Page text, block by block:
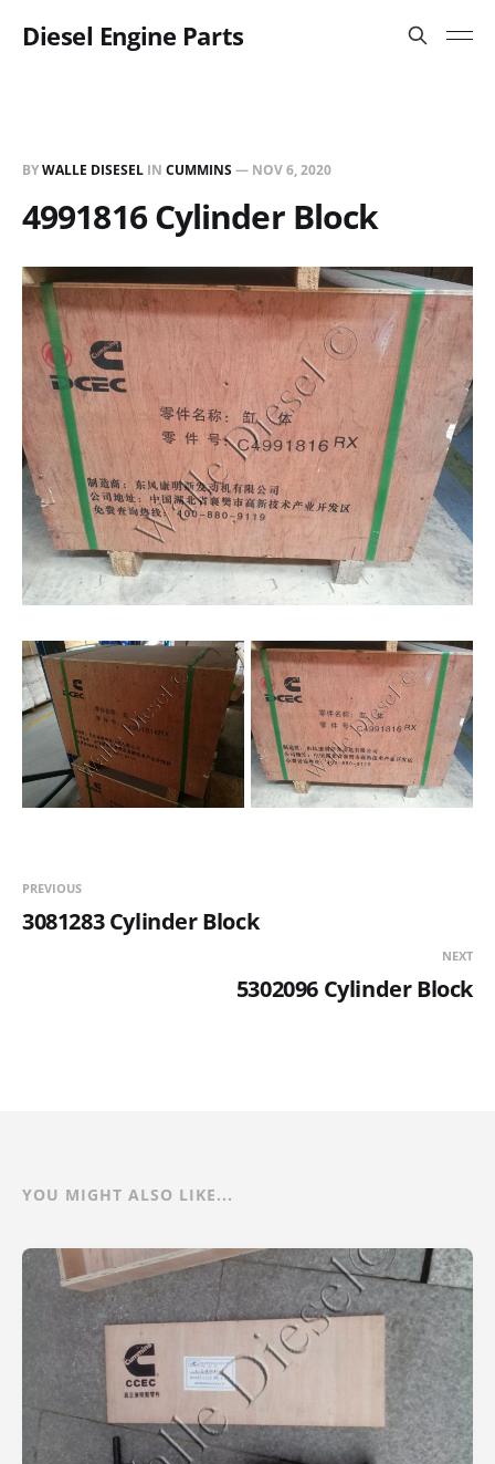
Diesel Engine Parts
BYWALLE DISESEL IN CUMMINS— NOV 6, 2020
4991816 Cylinder Block
PREVIOUS
3081283 Cylinder Block
NEXT
5302096 Cylinder Block
YOU MIGHT ALSO LIKE...